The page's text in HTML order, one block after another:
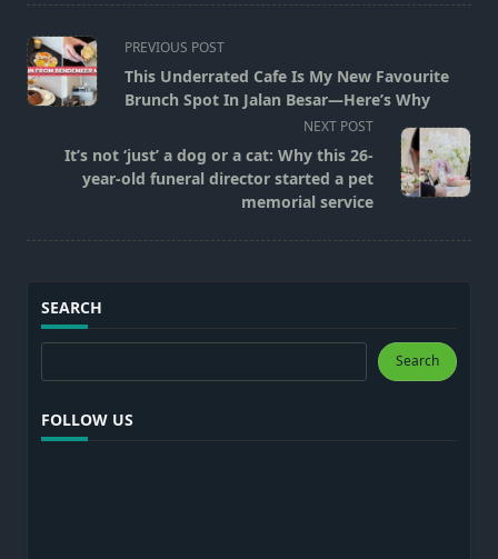
<span
class="nav-
subtitle
reader-
text">Page</span>
PREVIOUS POST
This Underrated Cafe Is My New Favourite
Brunch Spot In Jalan Besar—Here’s Why
NEXT POST
It’s not ‘just’ a dog or a cat: Why this 26-
year-old funeral director started a pet
memorial service
SEARCH
Search Search
FOLLOW US